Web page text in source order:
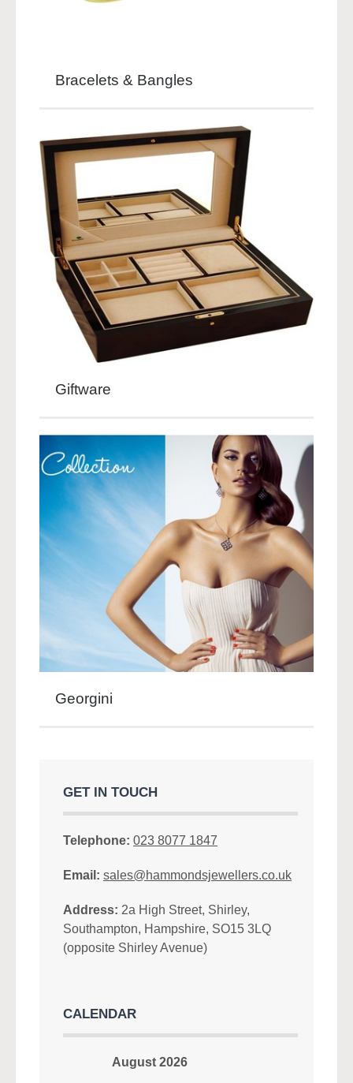
Bracelets & Bangles
Giftware
Georgini
GET IN TOUCH
Telephone: 023 8077 1847
Email: sales@hammondsjewellers.co.uk
Address: 2a High Street, Shirley,
Southampton, Hampshire, SO15 3LQ
(opposite Shirley Avenue)
CALENDAR
August 2026